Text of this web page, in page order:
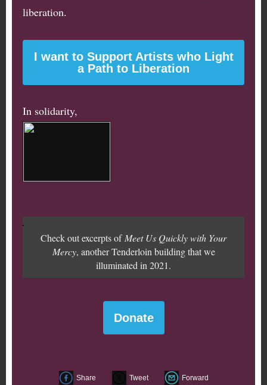
liberation.
I want to Support Artists who Light
a Path to Liberation
In solidarity,
Check out excerpts of Meet Us Quickly with Your
Mercy, another Tenderloin building that we
illuminated in 2021.
Donate
Share Tweet Forward